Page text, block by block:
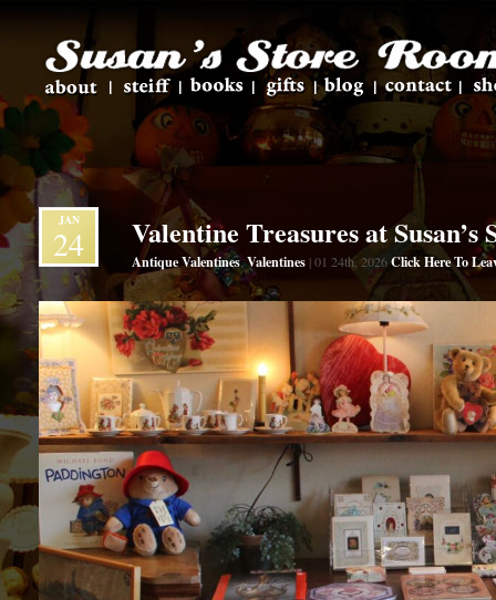
JAN
24 Valentine Treasures at Susan’s
Antique Valentines,Valentines | 01 24th, 2026Click Here To